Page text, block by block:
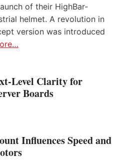
of their HighBar-
helmet. A revolution in
version was introduced
Level Clarity for
Boards
Influences Speed and